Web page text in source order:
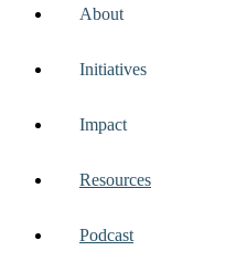
About
Initiatives
Impact
Resources
Podcast